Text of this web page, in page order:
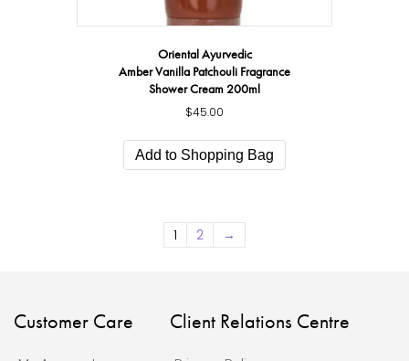
Oriental Ayurvedic
Amber Vanilla Patchouli Fragrance
Shower Cream 200ml
$45.00
Add to Shopping Bag
1 2 →
Customer Care Client Relations Centre